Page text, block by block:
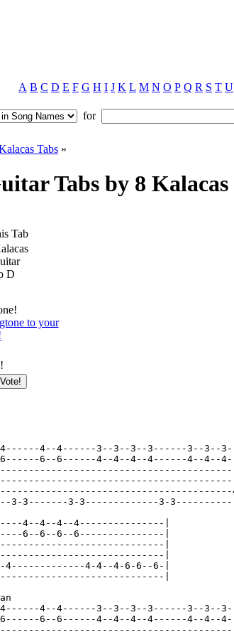
A B C D E F G H I J K L M N O P Q R S T U
for
Tabs »
Tabs by 8 Kalacas
Tab
D
to your